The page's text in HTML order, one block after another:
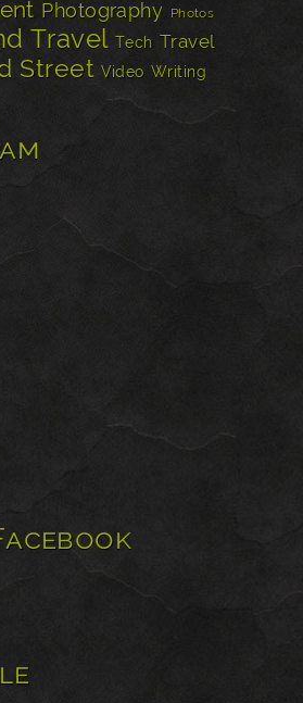
Photography Photos
Travel Tech Travel
Street Video Writing